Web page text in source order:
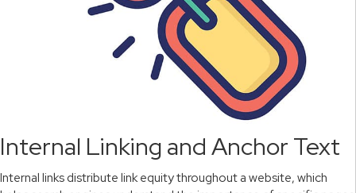
Internal Linking and Anchor Text
Internal links distribute link equity throughout a website, which